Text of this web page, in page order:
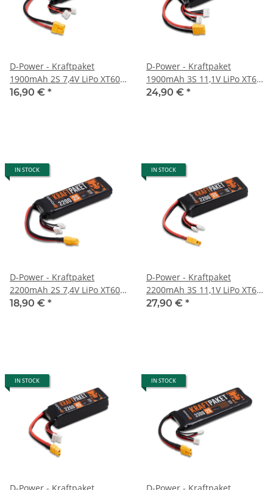
D-Power - Kraftpaket
1900mAh 2S 7,4V LiPo XT60 -
35C
16,90 € *
D-Power - Kraftpaket
1900mAh 3S 11,1V LiPo XT60
- 35C
24,90 € *
IN STOCK
D-Power - Kraftpaket
2200mAh 2S 7,4V LiPo XT60 -
35C
18,90 € *
IN STOCK
D-Power - Kraftpaket
2200mAh 3S 11,1V LiPo XT60
- 35C
27,90 € *
IN STOCK IN STOCK